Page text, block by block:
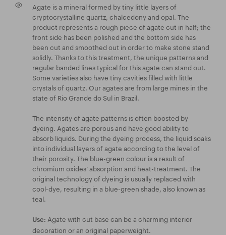
Agate is a mineral formed by tiny little layers of
cryptocrystalline quartz, chalcedony and opal. The
product represents a rough piece of agate cut in half; the
front side has been polished and the bottom side has
been cut and smoothed out in order to make stone stand
solidly. Thanks to this treatment, the unique patterns and
regular banded lines typical for this agate can stand out.
Some varieties also have tiny cavities filled with little
crystals of quartz. Our agates are from large mines in the
state of Rio Grande do Sul in Brazil.
The intensity of agate patterns is often boosted by
dyeing. Agates are porous and have good ability to
absorb liquids. During the dyeing process, the liquid soaks
into individual layers of agate according to the level of
their porosity. The blue-green colour is a result of
chromium oxides’ absorption and heat-treatment. The
original technology of dyeing is usually replaced with
cool-dye, resulting in a blue-green shade, also known as
teal.
Use: Agate with cut base can be a charming interior
decoration or an original paperweight.